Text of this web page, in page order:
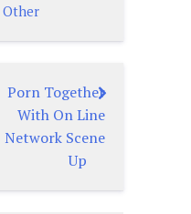
Other
Porn Together
With On Line
Network Scene
Up